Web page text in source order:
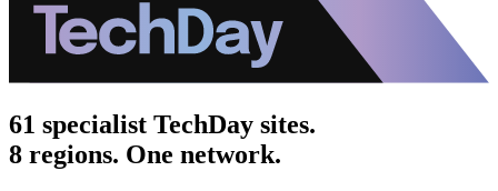
61 specialist TechDay sites.
8 regions. One network.